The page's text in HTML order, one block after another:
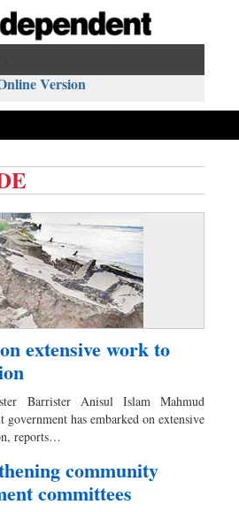
Version
extensive work to
Barrister Anisul Islam Mahmud
government has embarked on extensive
reports…
community
committees